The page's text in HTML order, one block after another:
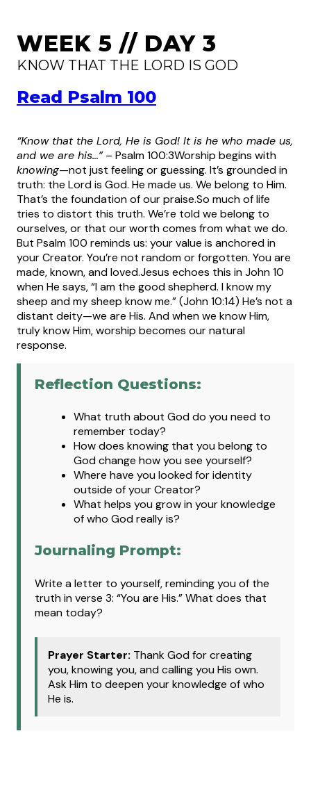
WEEK 5 // DAY 3
KNOW THAT THE LORD IS GOD
Read Psalm 100
“Know that the Lord, He is God! It is he who made us,
and we are his…”– Psalm 100:3Worship begins with
knowing—not just feeling or guessing. It’s grounded in
truth: the Lord is God. He made us. We belong to Him.
That’s the foundation of our praise.So much of life
tries to distort this truth. We’re told we belong to
ourselves, or that our worth comes from what we do.
But Psalm 100 reminds us: your value is anchored in
your Creator. You’re not random or forgotten. You are
made, known, and loved.Jesus echoes this in John 10
when He says, “I am the good shepherd. I know my
sheep and my sheep know me.” (John 10:14) He’s not a
distant deity—we are His. And when we know Him,
truly know Him, worship becomes our natural
response.
Reflection Questions:
What truth about God do you need to
remember today?
How does knowing that you belong to
God change how you see yourself?
Where have you looked for identity
outside of your Creator?
What helps you grow in your knowledge
of who God really is?
Journaling Prompt:
Write a letter to yourself, reminding you of the
truth in verse 3: “You are His.” What does that
mean today?
Prayer Starter: Thank God for creating
you, knowing you, and calling you His own.
Ask Him to deepen your knowledge of who
He is.